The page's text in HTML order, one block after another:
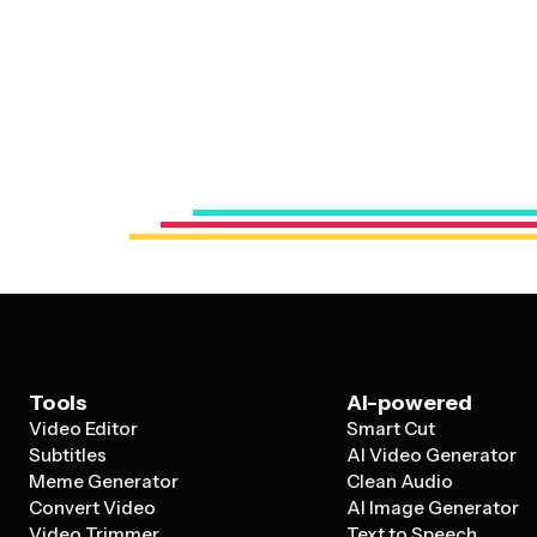
Tools
Video Editor
Subtitles
Meme Generator
Convert Video
AI-powered
Smart Cut
AI Video Generator
Clean Audio
AI Image Generator